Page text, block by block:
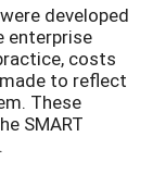
developed
enterprise
costs
to reflect
These
SMART